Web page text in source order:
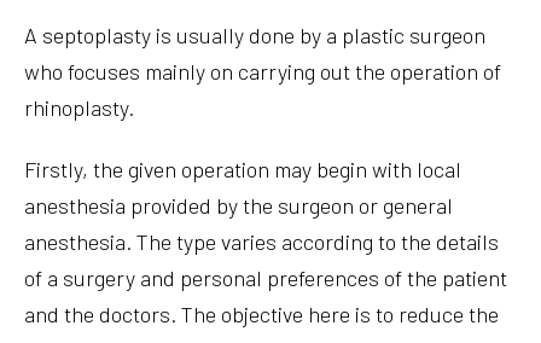
A septoplasty is usually done by a plastic surgeon
who focuses mainly on carrying out the operation of
rhinoplasty.
Firstly, the given operation may begin with local
anesthesia provided by the surgeon or general
anesthesia. The type varies according to the details
of a surgery and personal preferences of the patient
and the doctors. The objective here is to reduce the